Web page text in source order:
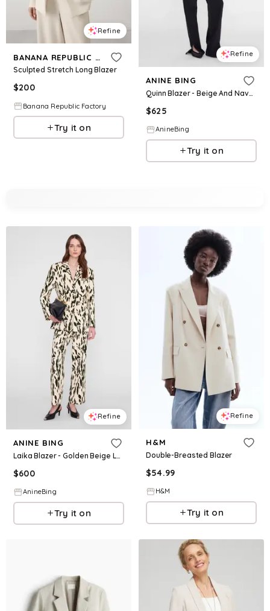
Refine
BANANA REPUBLIC FACTORY
Sculpted Stretch Long Blazer
$200
Banana Republic Factory
Try it on
Refine
ANINE BING
Quinn Blazer - Beige And Navy Checks
$625
AnineBing
Try it on
Refine
ANINE BING
Laika Blazer - Golden Beige Leopard
$600
AnineBing
Try it on
Refine
H&M
Double-Breasted Blazer
$54.99
H&M
Try it on